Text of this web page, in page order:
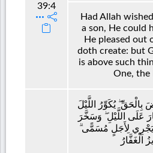
39:4
Had Allah
a son, He could
He pleased out
doth create: but
is above such
One, the
بِالْحَقِّ ۖ يُكَوِّرُ اللَّيْلَ
عَلَى اللَّيْلِ ۖ وَسَخَّرَ
لِأَجَلٍ مُسَمًّى
الْغَفَّارُ